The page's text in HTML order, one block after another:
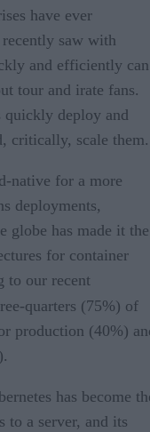
have ever
saw with
and efficiently can
tour and irate fans.
quickly deploy and
critically, scale them.
native for a more
deployments,
globe has made it the
for container
to our recent
quarters (75%) of
production (40%)
has become
to a server, and its